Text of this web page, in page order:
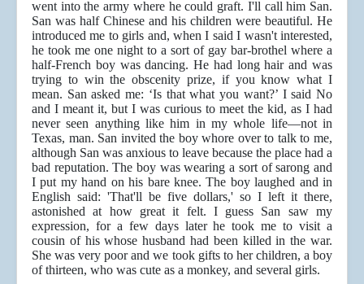
went into the army where he could graft. I'll call him San.
San was half Chinese and his children were beautiful. He
introduced me to girls and, when I said I wasn't interested,
he took me one night to a sort of gay bar-brothel where a
half-French boy was dancing. He had long hair and was
trying to win the obscenity prize, if you know what I
mean. San asked me: ‘Is that what you want?’ I said No
and I meant it, but I was curious to meet the kid, as I had
never seen anything like him in my whole life—not in
Texas, man. San invited the boy whore over to talk to me,
although San was anxious to leave because the place had a
bad reputation. The boy was wearing a sort of sarong and
I put my hand on his bare knee. The boy laughed and in
English said: 'That'll be five dollars,' so I left it there,
astonished at how great it felt. I guess San saw my
expression, for a few days later he took me to visit a
cousin of his whose husband had been killed in the war.
She was very poor and we took gifts to her children, a boy
of thirteen, who was cute as a monkey, and several girls.